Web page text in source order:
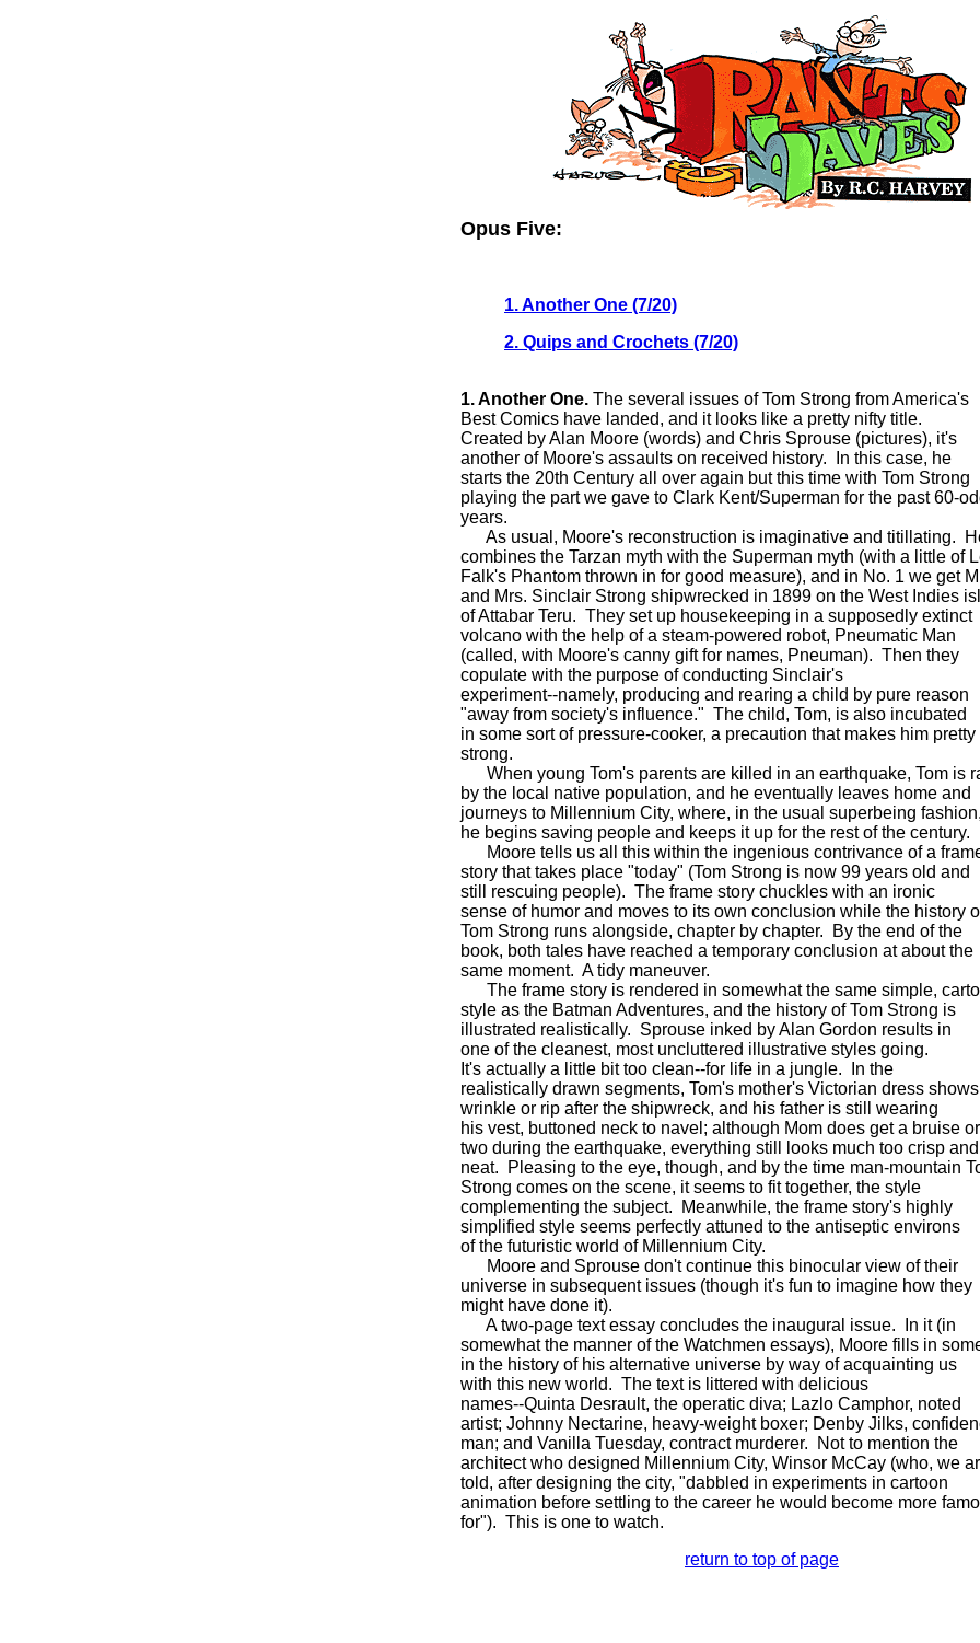
Opus Five:
1. Another One (7/20)
2. Quips and Crochets (7/20)
1. Another One. The several issues of Tom Strong from America's
Best Comics have landed, and it looks like a pretty nifty title.
Created by Alan Moore (words) and Chris Sprouse (pictures), it's
another of Moore's assaults on received history. In this case, he
starts the 20th Century all over again but this time with Tom Strong
playing the part we gave to Clark Kent/Superman for the past 60-
years.
As usual, Moore's reconstruction is imaginative and titillating.
combines the Tarzan myth with the Superman myth (with a little of
Falk's Phantom thrown in for good measure), and in No. 1 we get
and Mrs. Sinclair Strong shipwrecked in 1899 on the West Indies
of Attabar Teru. They set up housekeeping in a supposedly extinct
volcano with the help of a steam-powered robot, Pneumatic Man
(called, with Moore's canny gift for names, Pneuman). Then they
copulate with the purpose of conducting Sinclair's
experiment--namely, producing and rearing a child by pure reason
"away from society's influence." The child, Tom, is also incubated
in some sort of pressure-cooker, a precaution that makes him pretty
strong.
When young Tom's parents are killed in an earthquake, Tom is
by the local native population, and he eventually leaves home and
journeys to Millennium City, where, in the usual superbeing fashion,
he begins saving people and keeps it up for the rest of the century.
Moore tells us all this within the ingenious contrivance of a
story that takes place "today" (Tom Strong is now 99 years old and
still rescuing people). The frame story chuckles with an ironic
sense of humor and moves to its own conclusion while the history
Tom Strong runs alongside, chapter by chapter. By the end of the
book, both tales have reached a temporary conclusion at about the
same moment. A tidy maneuver.
The frame story is rendered in somewhat the same simple,
style as the Batman Adventures, and the history of Tom Strong is
illustrated realistically. Sprouse inked by Alan Gordon results in
one of the cleanest, most uncluttered illustrative styles going.
It's actually a little bit too clean--for life in a jungle. In the
realistically drawn segments, Tom's mother's Victorian dress
wrinkle or rip after the shipwreck, and his father is still wearing
his vest, buttoned neck to navel; although Mom does get a bruise or
two during the earthquake, everything still looks much too crisp and
neat. Pleasing to the eye, though, and by the time man-mountain
Strong comes on the scene, it seems to fit together, the style
complementing the subject. Meanwhile, the frame story's highly
simplified style seems perfectly attuned to the antiseptic environs
of the futuristic world of Millennium City.
Moore and Sprouse don't continue this binocular view of their
universe in subsequent issues (though it's fun to imagine how they
might have done it).
A two-page text essay concludes the inaugural issue. In it (in
somewhat the manner of the Watchmen essays), Moore fills in
in the history of his alternative universe by way of acquainting us
with this new world. The text is littered with delicious
names--Quinta Desrault, the operatic diva; Lazlo Camphor, noted
artist; Johnny Nectarine, heavy-weight boxer; Denby Jilks,
man; and Vanilla Tuesday, contract murderer. Not to mention the
architect who designed Millennium City, Winsor McCay (who, we
told, after designing the city, "dabbled in experiments in cartoon
animation before settling to the career he would become more
for"). This is one to watch.
return to top of page